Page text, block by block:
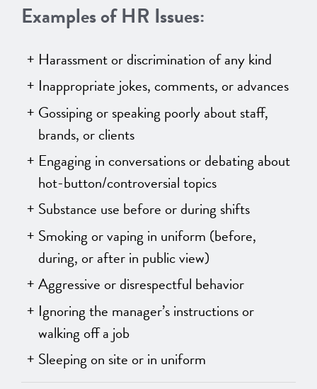
Examples of HR Issues:
Harassment or discrimination of any kind
Inappropriate jokes, comments, or advances
Gossiping or speaking poorly about staff,
brands, or clients
Engaging in conversations or debating about
hot-button/controversial topics
Substance use before or during shifts
Smoking or vaping in uniform (before,
during, or after in public view)
Aggressive or disrespectful behavior
Ignoring the manager’s instructions or
walking off a job
Sleeping on site or in uniform